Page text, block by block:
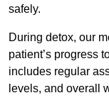
safely.
During detox, our
patient’s progress
includes regular
levels, and overall